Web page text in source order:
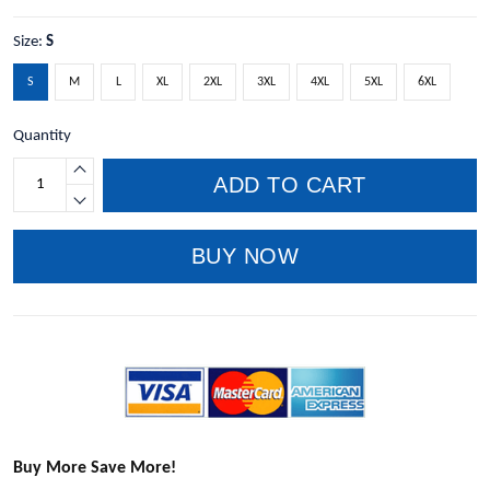
Size: S
S M L XL 2XL 3XL 4XL 5XL 6XL
Quantity
ADD TO CART
BUY NOW
Buy More Save More!